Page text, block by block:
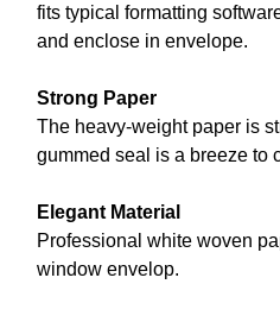
fits typical formatting
and enclose in envelope.
Strong Paper
The heavy-weight paper is
gummed seal is a breeze to
Elegant Material
Professional white woven
window envelop.